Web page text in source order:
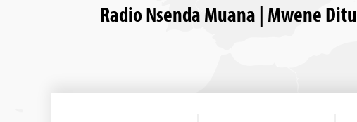
Radio Nsenda Muana | Mwene